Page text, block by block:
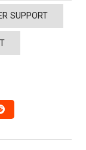
SUPPORT